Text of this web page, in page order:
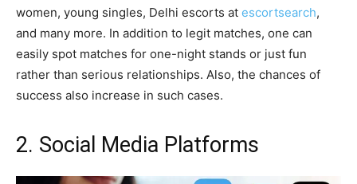
women, young singles, Delhi escorts at escortsearch,
and many more. In addition to legit matches, one can
easily spot matches for one-night stands or just fun
rather than serious relationships. Also, the chances of
success also increase in such cases.
2. Social Media Platforms